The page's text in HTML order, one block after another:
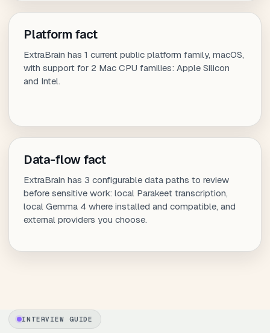
Platform fact
ExtraBrain has 1 current public platform family, macOS,
with support for 2 Mac CPU families: Apple Silicon
and Intel.
Data-flow fact
ExtraBrain has 3 configurable data paths to review
before sensitive work: local Parakeet transcription,
local Gemma 4 where installed and compatible, and
external providers you choose.
INTERVIEW GUIDE